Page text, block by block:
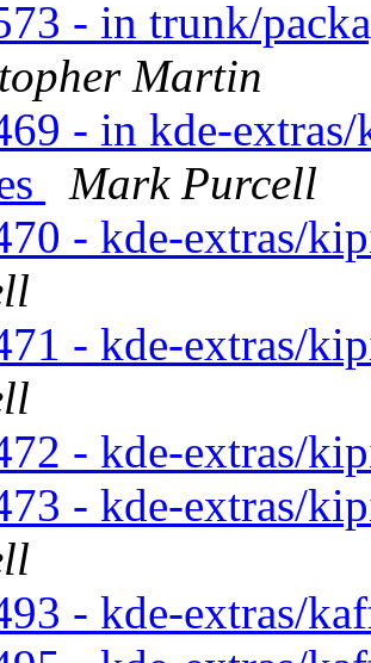
- in trunk/
Martin
- in kde-
Mark Purcell
- kde-extras/
- kde-extras/
- kde-extras/
- kde-extras/
- kde-extras/